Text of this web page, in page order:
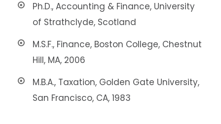
Ph.D., Accounting & Finance, University
of Strathclyde, Scotland
M.S.F., Finance, Boston College, Chestnut
Hill, MA, 2006
M.B.A., Taxation, Golden Gate University,
San Francisco, CA, 1983